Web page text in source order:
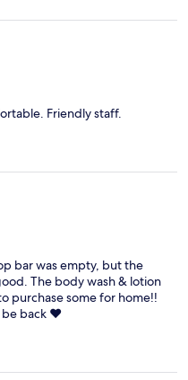
Friendly staff.
bar was empty, but the
The body wash & lotion
purchase some for home!!
be back ❤️